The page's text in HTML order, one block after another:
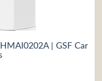
| GSF Car